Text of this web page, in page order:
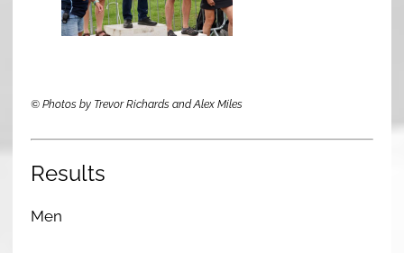
© Photos by Trevor Richards and Alex Miles
Results
Men